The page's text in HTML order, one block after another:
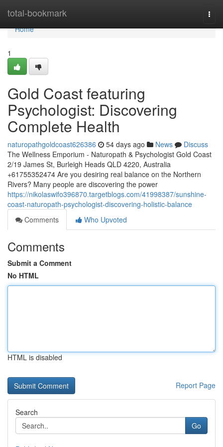
total-bookmark
Home
Home
1
Gold Coast featuring
Psychologist: Discovering
Complete Health
naturopathgoldcoast626386 54 days ago News
Discuss
The Wellness Emporium - Naturopath & Psychologist Gold Coast
2/19 James St, Burleigh Heads QLD 4220, Australia
+61755352474 Are you desiring real balance on the Northern
Rivers? Many people are discovering the power
https://nikolaswifo396870.targetblogs.com/41998387/sunshine-
coast-naturopath-psychologist-discovering-holistic-balance
Comments
Who Upvoted
Comments
Submit a Comment
No HTML
HTML is disabled
Report Page
Search
Go